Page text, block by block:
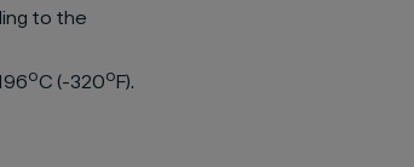
to the
oC (-320oF).